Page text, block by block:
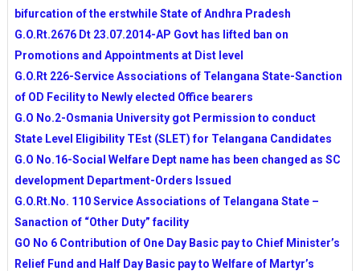
bifurcation of the erstwhile State of Andhra Pradesh
G.O.Rt.2676 Dt 23.07.2014-AP Govt has lifted ban on
Promotions and Appointments at Dist level
G.O.Rt 226-Service Associations of Telangana State-Sanction
of OD Fecility to Newly elected Office bearers
G.O No.2-Osmania University got Permission to conduct
State Level Eligibility TEst (SLET) for Telangana Candidates
G.O No.16-Social Welfare Dept name has been changed as SC
development Department-Orders Issued
G.O.Rt.No. 110 Service Associations of Telangana State –
Sanaction of “Other Duty” facility
GO No 6 Contribution of One Day Basic pay to Chief Minister’s
Relief Fund and Half Day Basic pay to Welfare of Martyr’s